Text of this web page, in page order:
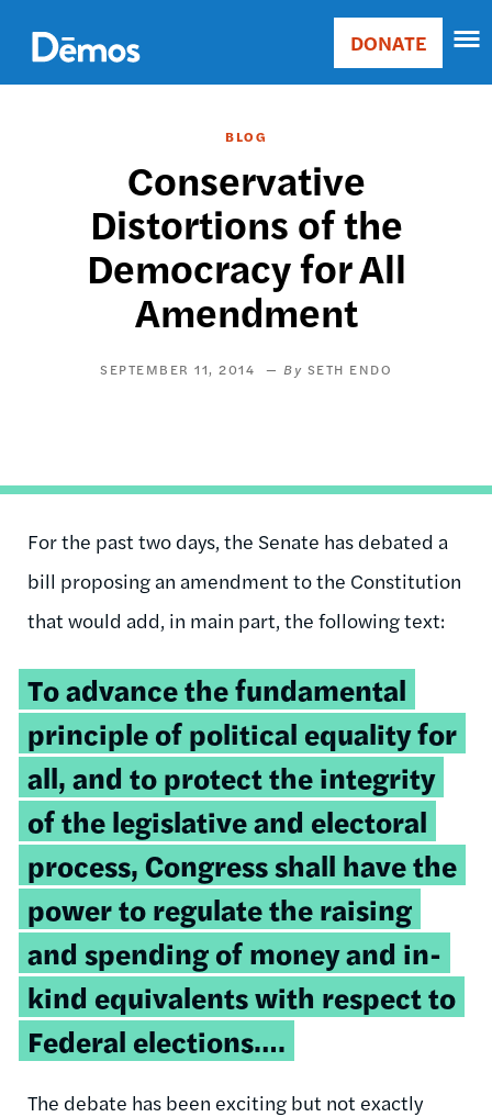
main
content
Main
Donate
DONATE
BLOG
Conservative
Distortions of the
Democracy for All
Amendment
SEPTEMBER 11, 2014 SETH ENDO
For the past two days, the Senate has debated a
bill proposing an amendment to the Constitution
that would add, in main part, the following text:
To advance the fundamental
principle of political equality for
all, and to protect the integrity
of the legislative and electoral
process, Congress shall have the
power to regulate the raising
and spending of money and in-
kind equivalents with respect to
Federal elections….
The debate has been exciting but not exactly